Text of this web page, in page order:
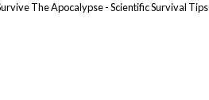
The Apocalypse - Scientific Survival Tips